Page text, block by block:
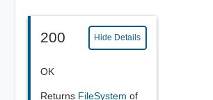
200 Hide Details
OK
Returns FileSystem of